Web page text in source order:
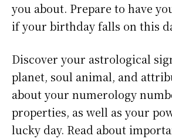
you about. Prepare to have
if your birthday falls on this
Discover your astrological
planet, soul animal, and
about your numerology
properties, as well as your
lucky day. Read about